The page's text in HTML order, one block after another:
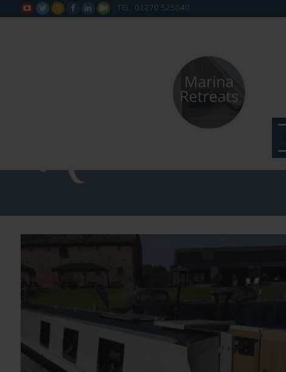
      TEL: 01270 525040
Straight &